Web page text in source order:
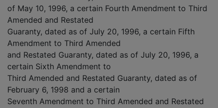
of May 10, 1996, a certain Fourth Amendment to Third
Amended and Restated
Guaranty, dated as of July 20, 1996, a certain Fifth
Amendment to Third Amended
and Restated Guaranty, dated as of July 20, 1996, a
certain Sixth Amendment to
Third Amended and Restated Guaranty, dated as of
February 6, 1998 and a certain
Seventh Amendment to Third Amended and Restated